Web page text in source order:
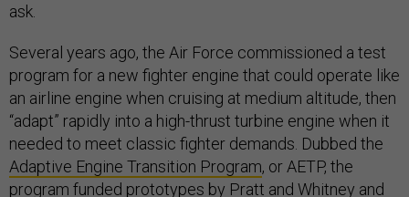
ask.
Several years ago, the Air Force commissioned a test
program for a new fighter engine that could operate like
an airline engine when cruising at medium altitude, then
“adapt” rapidly into a high-thrust turbine engine when it
needed to meet classic fighter demands. Dubbed the
Adaptive Engine Transition Program, or AETP, the
program funded prototypes by Pratt and Whitney and